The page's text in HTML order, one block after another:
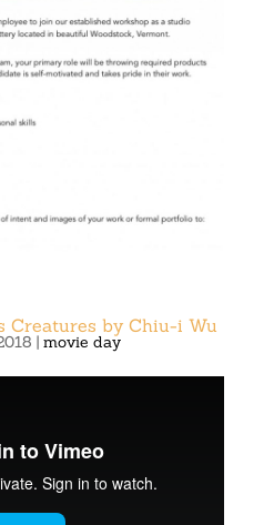
Creatures by Chiu-i Wu
| movie day